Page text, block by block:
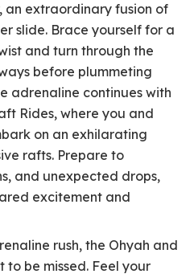
an extraordinary fusion of
slide. Brace yourself for a
and turn through the
before plummeting
adrenaline continues with
Rides, where you and
on an exhilarating
rafts. Prepare to
and unexpected drops,
excitement and
rush, the Ohyah and
to be missed. Feel your